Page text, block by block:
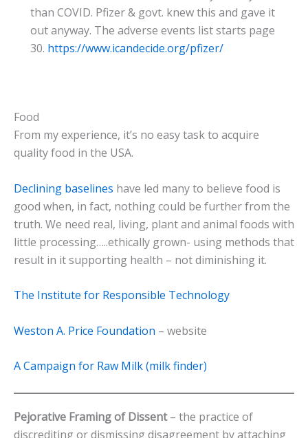
than COVID. Pfizer & govt. knew this and gave it
out anyway. The adverse events list starts page
30. https://www.icandecide.org/pfizer/
Food
From my experience, it’s no easy task to acquire
quality food in the USA.
Declining baselines have led many to believe food is
good when, in fact, nothing could be further from the
truth. We need real, living, plant and animal foods with
little processing…..ethically grown- using methods that
result in it supporting health – not diminishing it.
The Institute for Responsible Technology
Weston A. Price Foundation – website
A Campaign for Raw Milk (milk finder)
Pejorative Framing of Dissent– the practice of
discrediting or dismissing disagreement by attaching